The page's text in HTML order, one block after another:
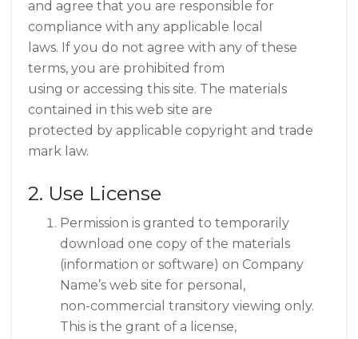
and agree that you are responsible for
compliance with any applicable local
laws. If you do not agree with any of these
terms, you are prohibited from
using or accessing this site. The materials
contained in this web site are
protected by applicable copyright and trade
mark law.
2. Use License
Permission is granted to temporarily
download one copy of the materials
(information or software) on Company
Name’s web site for personal,
non-commercial transitory viewing only.
This is the grant of a license,